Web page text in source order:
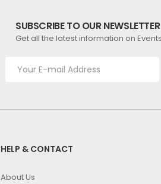
SUBSCRIBE TO OUR NEWSLETTER
Get all the latest information on
HELP & CONTACT
About Us